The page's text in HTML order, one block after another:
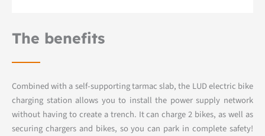
The benefits
Combined with a self-supporting tarmac slab, the LUD electric bike
charging station allows you to install the power supply network
without having to create a trench. It can charge 2 bikes, as well as
securing chargers and bikes, so you can park in complete safety!